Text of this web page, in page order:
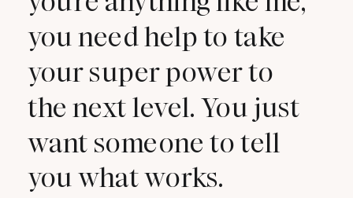
you need help to take
your super power to
the next level. You just
want someone to tell
you what works.